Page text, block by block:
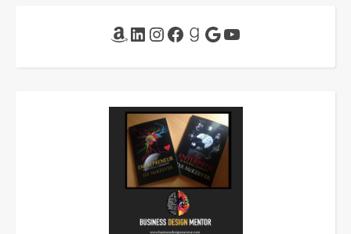
Amazon
LinkedIn
Instagram
Facebook
Goodreads
Google
YouTube